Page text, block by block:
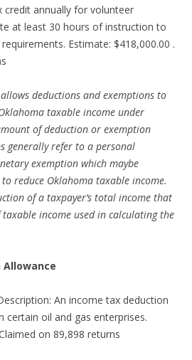
credit annually for volunteer
at least 30 hours of instruction to
Estimate: $418,000.00 .
deductions and exemptions to
taxable income under
of deduction or exemption
generally refer to a personal
exemption which maybe
reduce Oklahoma taxable income.
of a taxpayer’s total income that
income used in calculating the
Allowance
An income tax deduction
certain oil and gas enterprises.
on 89,898 returns